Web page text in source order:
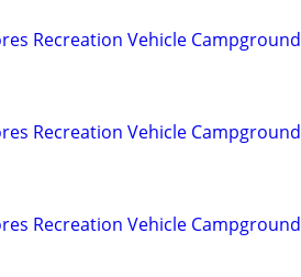
Recreation Vehicle Campground
Recreation Vehicle Campground
Recreation Vehicle Campground